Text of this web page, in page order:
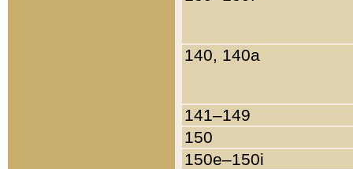
140, 140a
141–149
150
150e–150i